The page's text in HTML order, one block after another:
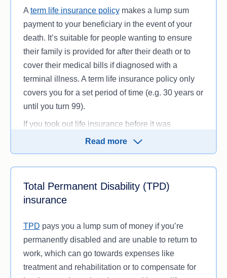
A term life insurance policymakes a lump sum
payment to your beneficiary in the event of your
death. It’s suitable for people wanting to ensure
their family is provided for after their death or to
cover their medical bills if diagnosed with a
terminal illness. A term life insurance policy only
covers you for a set period of time (e.g. 30 years or
until you turn 99).
If you took out life insurance before it was
discontinued in 1992, you might be on a whole life
insurance policy instead, which covers you for
your whole life and accrues a cash value that can
no longer take out a whole life insurance policy, so
keep in mind that if you’re switching insurance,
Read more
Total Permanent Disability (TPD)
insurance
TPD pays you a lump sum of money if you’re
permanently disabled and are unable to return to
work, which can go towards expenses like
treatment and rehabilitation or to compensate for